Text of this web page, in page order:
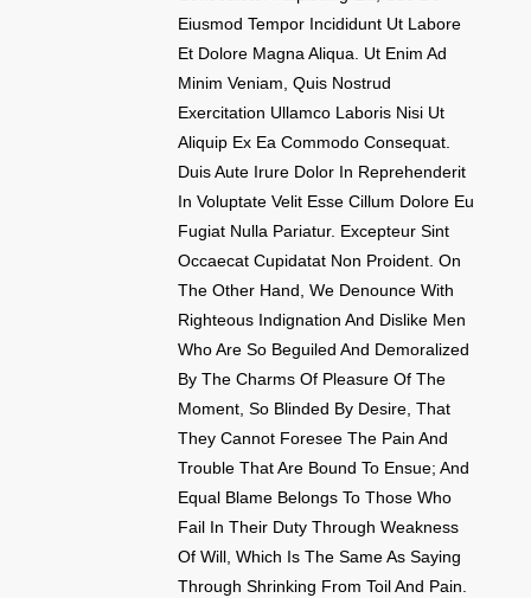
Eiusmod Tempor Incididunt Ut Labore
Et Dolore Magna Aliqua. Ut Enim Ad
Minim Veniam, Quis Nostrud
Exercitation Ullamco Laboris Nisi Ut
Aliquip Ex Ea Commodo Consequat.
Duis Aute Irure Dolor In Reprehenderit
In Voluptate Velit Esse Cillum Dolore Eu
Fugiat Nulla Pariatur. Excepteur Sint
Occaecat Cupidatat Non Proident. On
The Other Hand, We Denounce With
Righteous Indignation And Dislike Men
Who Are So Beguiled And Demoralized
By The Charms Of Pleasure Of The
Moment, So Blinded By Desire, That
They Cannot Foresee The Pain And
Trouble That Are Bound To Ensue; And
Equal Blame Belongs To Those Who
Fail In Their Duty Through Weakness
Of Will, Which Is The Same As Saying
Through Shrinking From Toil And Pain.